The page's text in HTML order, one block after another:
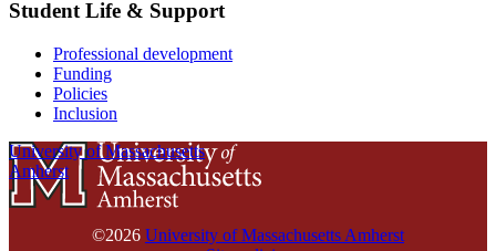
Student Life & Support
Professional development
Funding
Policies
Inclusion
University of Massachusetts
Amherst
©2026 University of Massachusetts Amherst